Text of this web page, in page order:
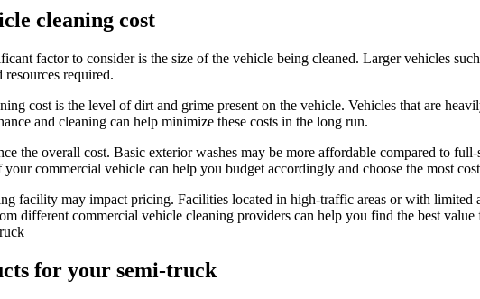
cleaning cost
factor to consider is the size of the vehicle being cleaned. Larger vehicles
required.
cost is the level of dirt and grime present on the vehicle. Vehicles that are
and cleaning can help minimize these costs in the long run.
the overall cost. Basic exterior washes may be more affordable compared to
commercial vehicle can help you budget accordingly and choose the most
facility may impact pricing. Facilities located in high-traffic areas or with limited
different commercial vehicle cleaning providers can help you find the best value
for your semi-truck